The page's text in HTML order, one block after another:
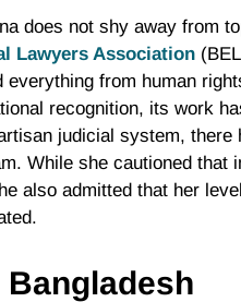
does not shy away from
Lawyers Association
from human
recognition, its work
judicial system,
While she cautioned that
also admitted that her